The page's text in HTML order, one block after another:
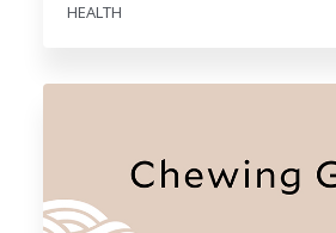
HEALTH